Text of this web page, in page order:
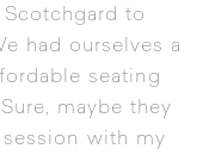
Scotchgard to
had ourselves a
seating
maybe they
with my